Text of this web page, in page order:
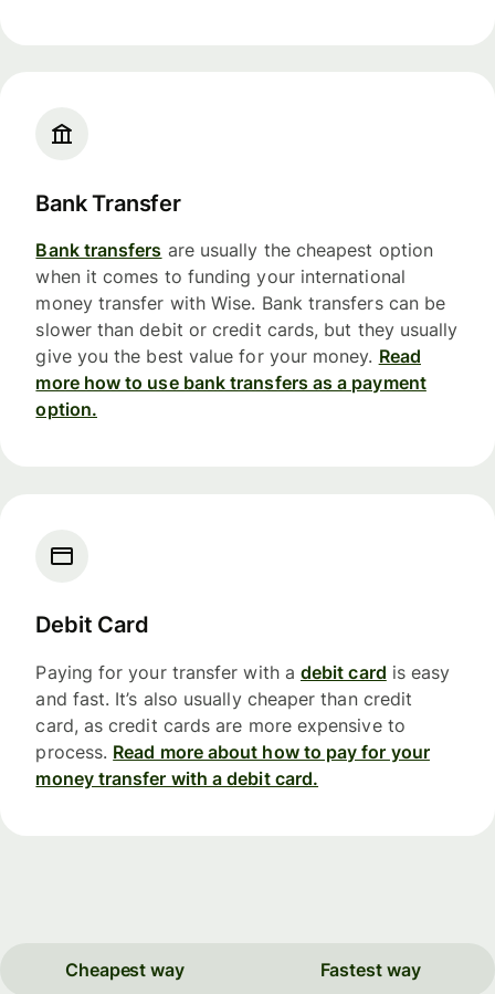
Bank Transfer
Bank transfers are usually the cheapest option
when it comes to funding your international
money transfer with Wise. Bank transfers can be
slower than debit or credit cards, but they usually
give you the best value for your money. Read
more how to use bank transfers as a payment
option.
Debit Card
Paying for your transfer with a debit card is easy
and fast. It’s also usually cheaper than credit
card, as credit cards are more expensive to
process. Read more about how to pay for your
money transfer with a debit card.
Cheapest way Fastest way